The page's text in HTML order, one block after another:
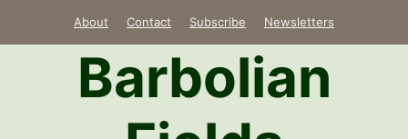
About Contact Subscribe Newsletters
Barbolian